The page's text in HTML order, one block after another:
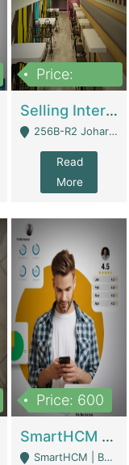
Price:
Selling International Restaurant Franchise | Restaurants
256B-R2 Johar Town Lahore - Lahore
Read
More
Price: 600
SmartHCM | Best HR And Payroll Software | Cloud-Based HRMS | Software
SmartHCM | Best HR And Payroll Software | Cloud-Based HRMS - Karachi